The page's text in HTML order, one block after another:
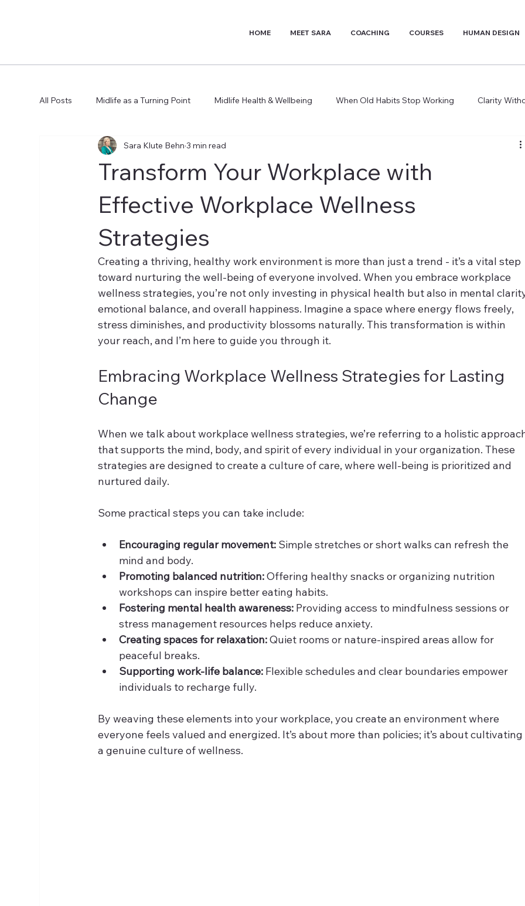
HOME MEET SARA COACHING COURSES HUMAN DESIGN
All Posts Midlife as a Turning Point Midlife Health & Wellbeing When Old Habits Stop Working Clarity
Transform Your Workplace with
Effective Workplace Wellness
Strategies
Sara Klute Behn 3 min read
Creating a thriving, healthy work environment is more than just a trend - it’s a vital step
toward nurturing the well-being of everyone involved. When you embrace workplace
wellness strategies, you’re not only investing in physical health but also in mental
emotional balance, and overall happiness. Imagine a space where energy flows freely,
stress diminishes, and productivity blossoms naturally. This transformation is within
your reach, and I’m here to guide you through it.
Embracing Workplace Wellness Strategies for Lasting
Change
When we talk about workplace wellness strategies, we’re referring to a holistic
that supports the mind, body, and spirit of every individual in your organization. These
strategies are designed to create a culture of care, where well-being is prioritized and
nurtured daily.
Some practical steps you can take include:
Encouraging regular movement: Simple stretches or short walks can refresh the
mind and body.
Promoting balanced nutrition: Offering healthy snacks or organizing nutrition
workshops can inspire better eating habits.
Fostering mental health awareness: Providing access to mindfulness sessions or
stress management resources helps reduce anxiety.
Creating spaces for relaxation: Quiet rooms or nature-inspired areas allow for
peaceful breaks.
Supporting work-life balance: Flexible schedules and clear boundaries empower
individuals to recharge fully.
By weaving these elements into your workplace, you create an environment where
everyone feels valued and energized. It’s about more than policies; it’s about cultivating
a genuine culture of wellness.